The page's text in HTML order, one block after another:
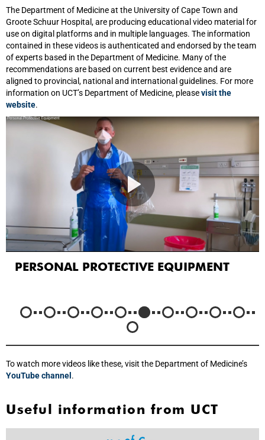
The Department of Medicine at the University of Cape Town and
Groote Schuur Hospital, are producing educational video material for
use on digital platforms and in multiple languages. The information
contained in these videos is authenticated and endorsed by the team
of experts based in the Department of Medicine. Many of the
recommendations are based on current best evidence and are
aligned to provincial, national and international guidelines. For more
information on UCT’s Department of Medicine, pleasevisit the
website.
PERSONAL PROTECTIVE EQUIPMENT
To watch more videos like these, visit the Department of Medicine’s
YouTube channel.
Useful information from UCT